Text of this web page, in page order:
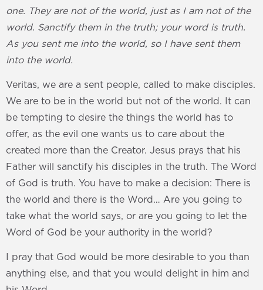
one. They are not of the world, just as I am not of the
world. Sanctify them in the truth; your word is truth.
As you sent me into the world, so I have sent them
into the world.
Veritas, we are a sent people, called to make disciples.
We are to be in the world but not of the world. It can
be tempting to desire the things the world has to
offer, as the evil one wants us to care about the
created more than the Creator. Jesus prays that his
Father will sanctify his disciples in the truth. The Word
of God is truth. You have to make a decision: There is
the world and there is the Word… Are you going to
take what the world says, or are you going to let the
Word of God be your authority in the world?
I pray that God would be more desirable to you than
anything else, and that you would delight in him and